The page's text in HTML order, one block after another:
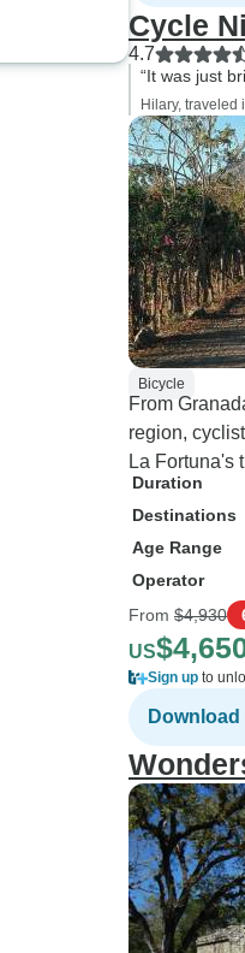
Cycle
4.7
“It was just
Hilary, traveled
Bicycle
From
region,
La Fortuna's
Duration
Destinations
Age Range
Operator
From $4,930
US
Sign up to